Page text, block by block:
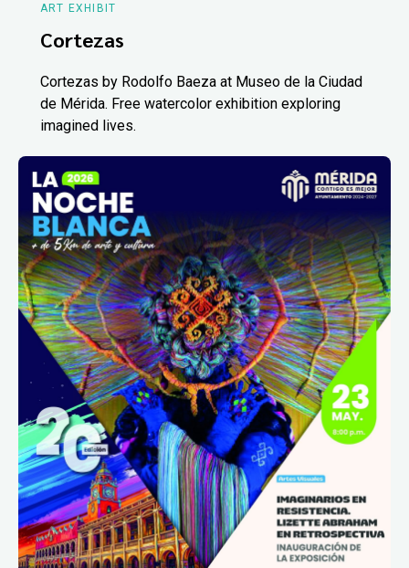
ART EXHIBIT
Cortezas
Cortezas by Rodolfo Baeza at Museo de la Ciudad
de Mérida. Free watercolor exhibition exploring
imagined lives.